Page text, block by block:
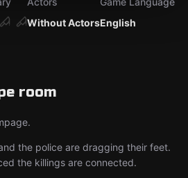
Without ActorsEnglish
room
the police are dragging their feet.
the killings are connected.